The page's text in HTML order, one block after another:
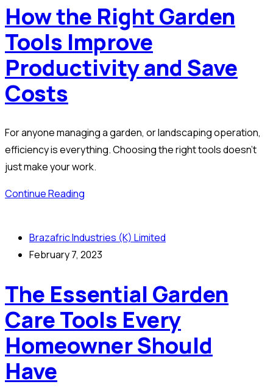
How the Right Garden
Tools Improve
Productivity and Save
Costs
For anyone managing a garden, or landscaping operation,
efficiency is everything. Choosing the right tools doesn’t
just make your work.
Continue Reading
Brazafric Industries (K) Limited
February 7, 2023
The Essential Garden
Care Tools Every
Homeowner Should
Have